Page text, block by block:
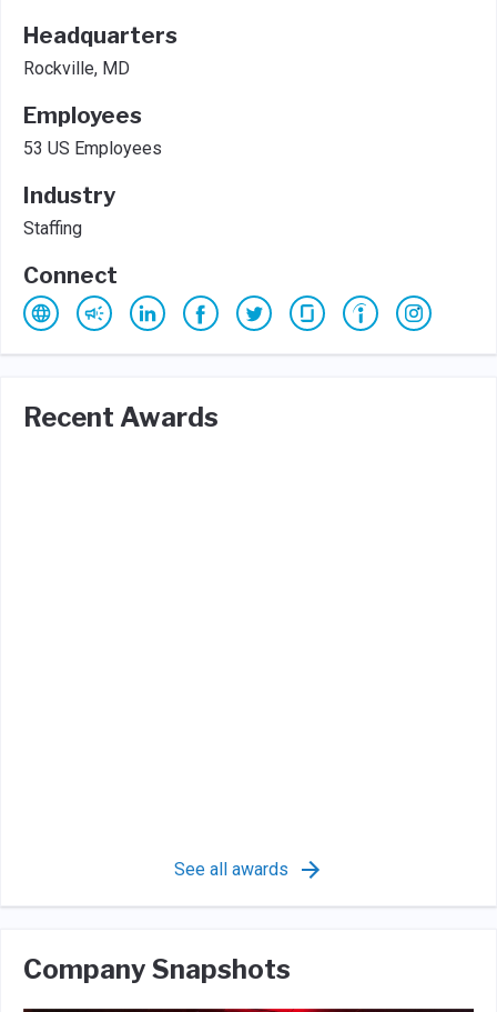
Headquarters
Rockville, MD
Employees
53 US Employees
Industry
Staffing
Connect
Recent Awards
See all awards
Company Snapshots